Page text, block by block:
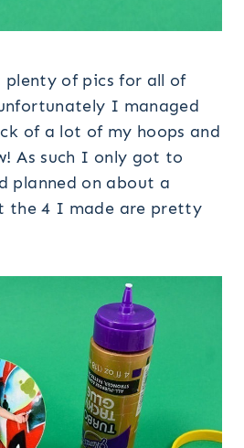
plenty of pics for all of
I managed
of a lot of my hoops and
As such I only got to
planned on about a
the 4 I made are pretty